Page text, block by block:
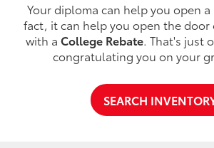
Your diploma can help you open
fact, it can help you open the door
with a College Rebate. That's just
congratulating you on your
SEARCH